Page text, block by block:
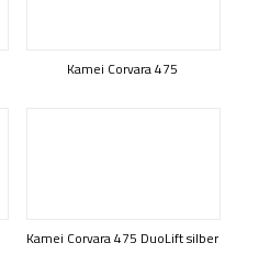
Kamei Corvara 475
Kamei Corvara 475 DuoLift silber